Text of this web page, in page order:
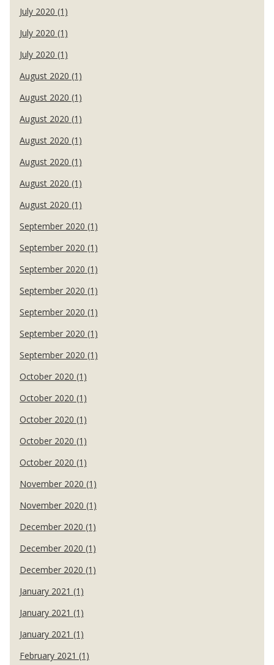
July 2020 (1)
July 2020 (1)
July 2020 (1)
August 2020 (1)
August 2020 (1)
August 2020 (1)
August 2020 (1)
August 2020 (1)
August 2020 (1)
August 2020 (1)
September 2020 (1)
September 2020 (1)
September 2020 (1)
September 2020 (1)
September 2020 (1)
September 2020 (1)
September 2020 (1)
October 2020 (1)
October 2020 (1)
October 2020 (1)
October 2020 (1)
October 2020 (1)
November 2020 (1)
November 2020 (1)
December 2020 (1)
December 2020 (1)
December 2020 (1)
January 2021 (1)
January 2021 (1)
January 2021 (1)
February 2021 (1)